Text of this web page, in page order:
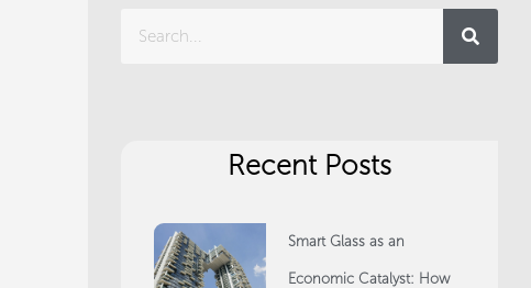
Search
Recent Posts
Smart Glass as an
Economic Catalyst: How